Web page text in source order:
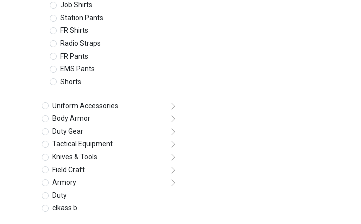
Job Shirts
Station Pants
FR Shirts
Radio Straps
FR Pants
EMS Pants
Shorts
Uniform Accessories
Body Armor
Duty Gear
Tactical Equipment
Knives & Tools
Field Craft
Armory
Duty
clkass b